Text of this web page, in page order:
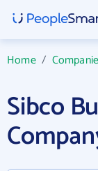
Home/
Sibco